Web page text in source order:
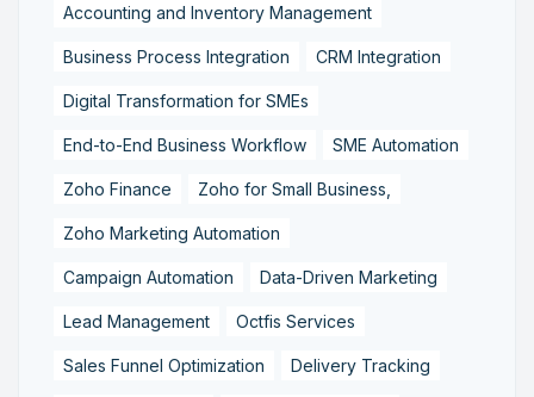
Accounting and Inventory Management
Business Process Integration CRM Integration
Digital Transformation for SMEs
End-to-End Business Workflow SME Automation
Zoho Finance Zoho for Small Business,
Zoho Marketing Automation
Campaign Automation Data-Driven Marketing
Lead Management Octfis Services
Sales Funnel Optimization Delivery Tracking